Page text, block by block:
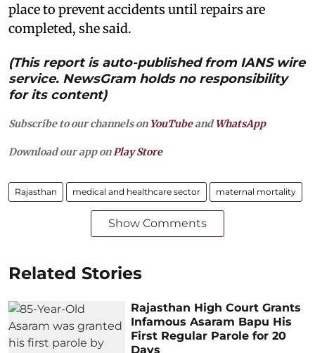
place to prevent accidents until repairs are
completed, she said.
(This report is auto-published from IANS wire
service. NewsGram holds no responsibility
for its content)
Subscribe to our channels on YouTubeandWhatsApp
Download our app onPlay Store
Rajasthan medical and healthcare sector maternal mortality
Show Comments
Related Stories
Rajasthan High Court Grants
Infamous Asaram Bapu His
First Regular Parole for 20
Days